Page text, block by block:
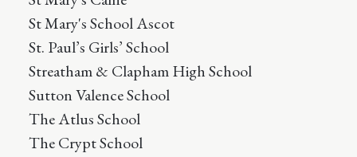
St Mary's School Ascot
St. Paul’s Girls’ School
Streatham & Clapham High School
Sutton Valence School
The Atlus School
The Crypt School